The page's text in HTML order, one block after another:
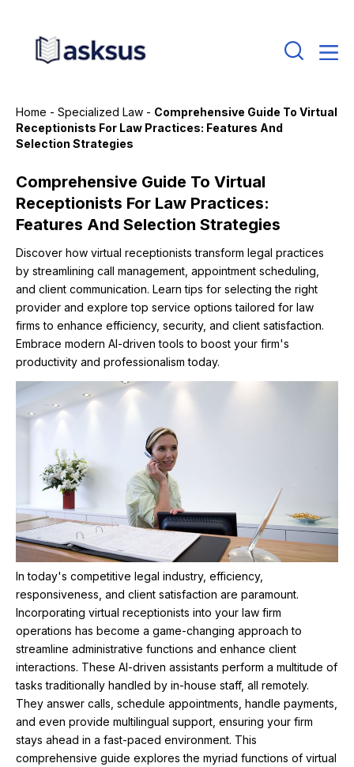
Home - Specialized Law - Comprehensive Guide To Virtual
Receptionists For Law Practices: Features And
Selection Strategies
Comprehensive Guide To Virtual
Receptionists For Law Practices:
Features And Selection Strategies
Discover how virtual receptionists transform legal practices
by streamlining call management, appointment scheduling,
and client communication. Learn tips for selecting the right
provider and explore top service options tailored for law
firms to enhance efficiency, security, and client satisfaction.
Embrace modern AI-driven tools to boost your firm's
productivity and professionalism today.
In today's competitive legal industry, efficiency,
responsiveness, and client satisfaction are paramount.
Incorporating virtual receptionists into your law firm
operations has become a game-changing approach to
streamline administrative functions and enhance client
interactions. These AI-driven assistants perform a multitude of
tasks traditionally handled by in-house staff, all remotely.
They answer calls, schedule appointments, handle payments,
and even provide multilingual support, ensuring your firm
stays ahead in a fast-paced environment. This
comprehensive guide explores the myriad functions of virtual